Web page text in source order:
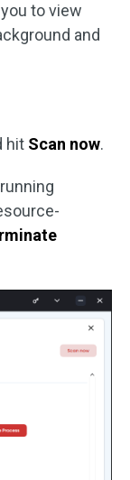
to view
and
hit Scan now.